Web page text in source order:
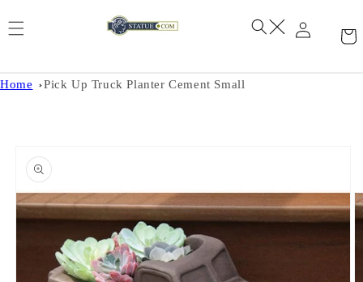
Home Pick Up Truck Planter Cement Small
product
information